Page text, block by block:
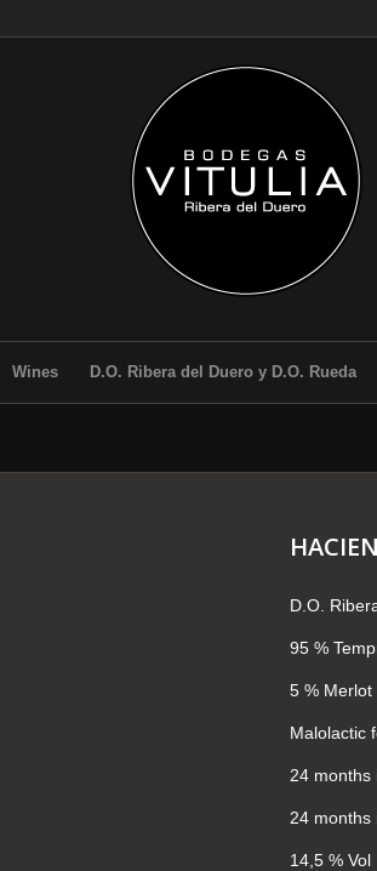
Wines D.O. Ribera del Duero y D.O. Rueda
D.O.
95 %
5 % Merlot
Malolactic
24 months
24 months
14,5 % Vol